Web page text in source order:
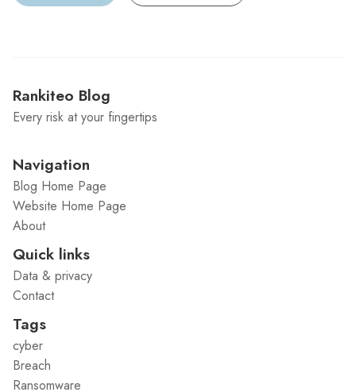
Rankiteo Blog
Every risk at your fingertips
Navigation
Blog Home Page
Website Home Page
About
Quick links
Data & privacy
Contact
Tags
cyber
Breach
Ransomware